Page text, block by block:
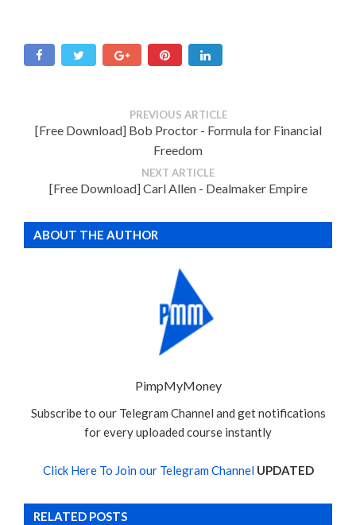
PREVIOUS ARTICLE
[Free Download] Bob Proctor - Formula for Financial
Freedom
NEXT ARTICLE
[Free Download] Carl Allen - Dealmaker Empire
ABOUT THE AUTHOR
PimpMyMoney
Subscribe to our Telegram Channel and get notifications
for every uploaded course instantly
Click Here To Join our Telegram Channel UPDATED
RELATED POSTS